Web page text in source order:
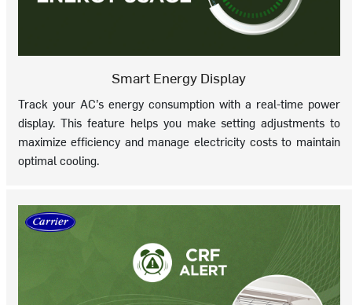
Smart Energy Display
Track your AC’s energy consumption with a real-time power
display. This feature helps you make setting adjustments to
maximize efficiency and manage electricity costs to maintain
optimal cooling.